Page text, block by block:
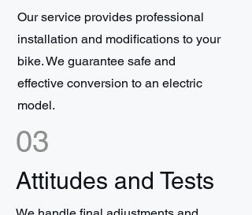
Our service provides professional
installation and modifications to your
bike. We guarantee safe and
effective conversion to an electric
model.
03
Attitudes and Tests